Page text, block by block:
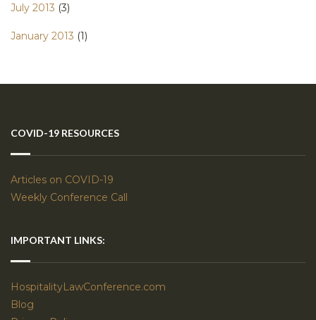
July 2013 (3)
January 2013 (1)
COVID-19 RESOURCES
Articles on COVID-19
Weekly Conference Call
IMPORTANT LINKS:
HospitalityLawConference.com
Blog